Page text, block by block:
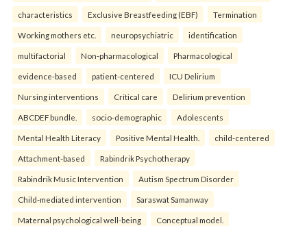
characteristics Exclusive Breastfeeding (EBF) Termination
Working mothers etc. neuropsychiatric identification
multifactorial Non-pharmacological Pharmacological
evidence-based patient-centered ICU Delirium
Nursing interventions Critical care Delirium prevention
ABCDEF bundle. socio-demographic Adolescents
Mental Health Literacy Positive Mental Health. child-centered
Attachment-based Rabindrik Psychotherapy
Rabindrik Music Intervention Autism Spectrum Disorder
Child-mediated intervention Saraswat Samanway
Maternal psychological well-being Conceptual model.